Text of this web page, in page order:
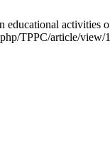
TPPC/article/view/